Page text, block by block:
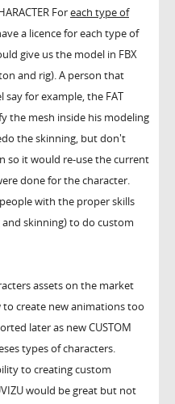
Foreach type of
a licence for each type of
give us the model in FBX
and rig). A person that
say for example, the FAT
the mesh inside his modeling
the skinning, but don't
so it would re-use the current
done for the character.
with the proper skills
skinning) to do custom
assets on the market
create new animations too
later as new CUSTOM
types of characters.
to creating custom
would be great but not